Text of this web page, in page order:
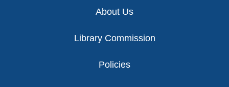
About Us
Library Commission
Policies